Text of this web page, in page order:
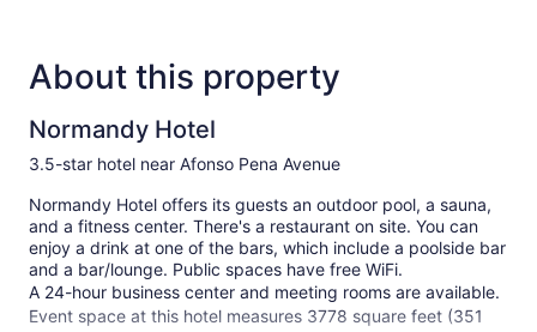
About this property
Normandy Hotel
3.5-star hotel near Afonso Pena Avenue
Normandy Hotel offers its guests an outdoor pool, a sauna,
and a fitness center. There's a restaurant on site. You can
enjoy a drink at one of the bars, which include a poolside bar
and a bar/lounge. Public spaces have free WiFi.
A 24-hour business center and meeting rooms are available.
Event space at this hotel measures 3778 square feet (351